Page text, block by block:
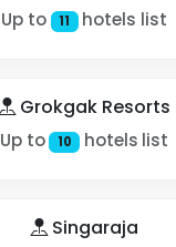
Up to 11 hotels list
Grokgak Resorts
Up to 10 hotels list
Singaraja